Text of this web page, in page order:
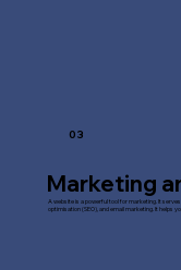
03
Marketing
A website is a powerful tool for marketing. It
optimisation (SEO), and email marketing. It helps